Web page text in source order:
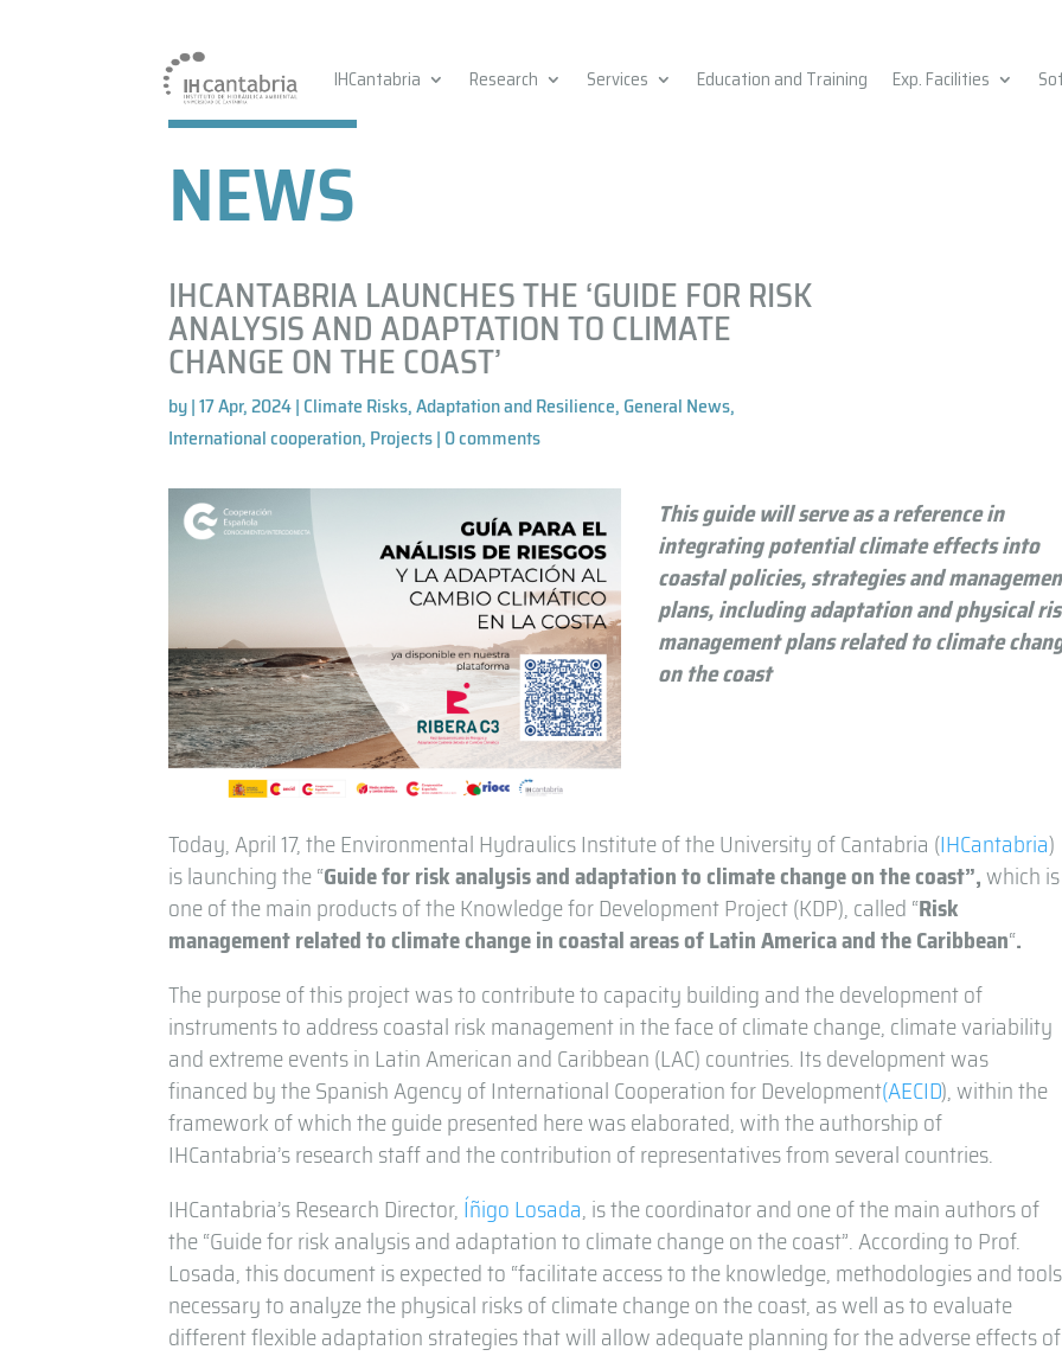
IHCantabria Research Services Education and Training Exp. Facilities
NEWS
IHCANTABRIA LAUNCHES THE ‘GUIDE FOR RISK
ANALYSIS AND ADAPTATION TO CLIMATE
CHANGE ON THE COAST’
by|17 Apr, 2024| Climate Risks, Adaptation and Resilience, General News,
International cooperation, Projects| 0 comments
This guide will serve as areference in
integrating potential climate effects into
coastal policies, strategies and
plans, including adaptation and physical
management plans related to climate
on the coast
Today, April 17, the Environmental Hydraulics Institute of the University of Cantabria (IHCantabria)
is launching the “Guide for risk analysis and adaptation to climate change on the coast”,which is
one of the main products of the Knowledge for Development Project (KDP), called “Risk
management related to climate change in coastal areas of Latin America and the Caribbean“.
The purpose of this project was to contribute to capacity building and the development of
instruments to address coastal risk management in the face of climate change, climate variability
and extreme events in Latin American and Caribbean (LAC) countries. Its development was
financed by the Spanish Agency of International Cooperation for Development(AECID), within the
framework of which the guide presented here was elaborated, with the authorship of
IHCantabria’s research staff and the contribution of representatives from several countries.
IHCantabria’s Research Director, Íñigo Losada, is the coordinator and one of the main authors of
the “Guide for risk analysis and adaptation to climate change on the coast”. According to Prof.
Losada, this document is expected to “facilitate access to the knowledge, methodologies and tools
necessary to analyze the physical risks of climate change on the coast, as well as to evaluate
different flexible adaptation strategies that will allow adequate planning for the adverse effects of